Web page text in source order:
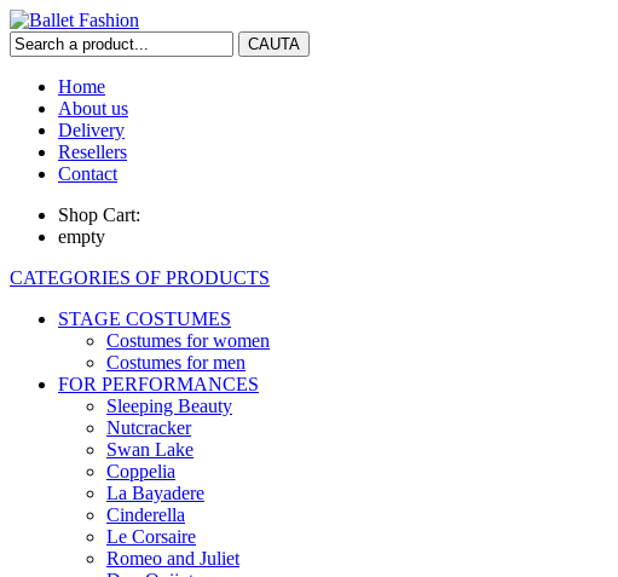
Home
About us
Delivery
Resellers
Contact
Shop Cart:
empty
CATEGORIES OF PRODUCTS
STAGE COSTUMES
Costumes for women
Costumes for men
FOR PERFORMANCES
Sleeping Beauty
Nutcracker
Swan Lake
Coppelia
La Bayadere
Cinderella
Le Corsaire
Romeo and Juliet